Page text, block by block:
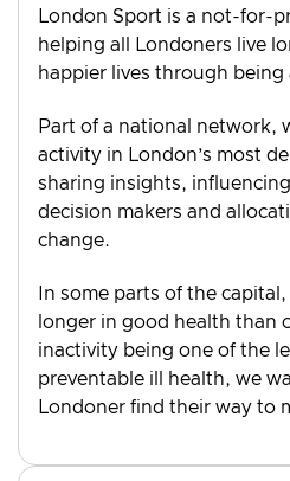
London Sport is a not-for-
helping all Londoners live
happier lives through being
Part of a national network,
activity in London’s most
sharing insights, influencing
decision makers and
change.
In some parts of the
longer in good health than
inactivity being one of the
preventable ill health, we
Londoner find their way to